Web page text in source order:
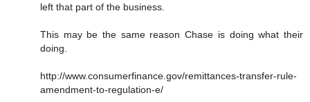
left that part of the business.
This may be the same reason Chase is doing what their
doing.
http://www.consumerfinance.gov/remittances-transfer-rule-
amendment-to-regulation-e/